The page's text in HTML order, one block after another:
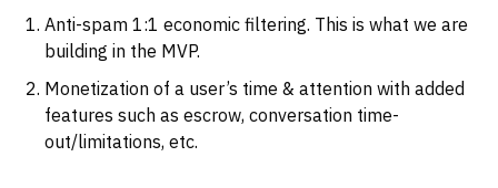
Anti-spam 1:1 economic filtering. This is what we are
building in the MVP.
Monetization of a user’s time & attention with added
features such as escrow, conversation time-
out/limitations, etc.